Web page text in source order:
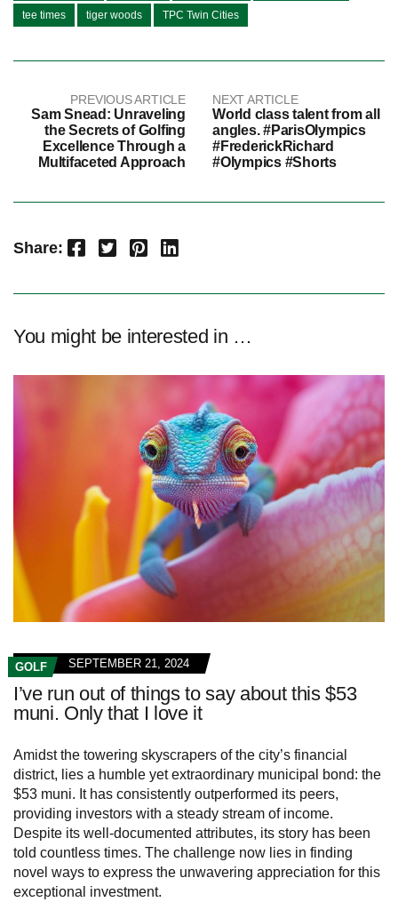
tee times tiger woods TPC Twin Cities
PREVIOUS ARTICLE
Sam Snead: Unraveling
the Secrets of Golfing
Excellence Through a
Multifaceted Approach
NEXT ARTICLE
World class talent from all
angles. #ParisOlympics
#FrederickRichard
#Olympics #Shorts
Share: Facebook Twitter Pinterest LinkedIn
You might be interested in …
GOLF SEPTEMBER 21, 2024
I’ve run out of things to say about this $53
muni. Only that I love it
Amidst the towering skyscrapers of the city’s financial
district, lies a humble yet extraordinary municipal bond: the
$53 muni. It has consistently outperformed its peers,
providing investors with a steady stream of income.
Despite its well-documented attributes, its story has been
told countless times. The challenge now lies in finding
novel ways to express the unwavering appreciation for this
exceptional investment.